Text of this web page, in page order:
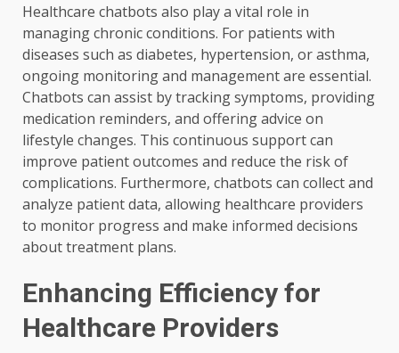
Healthcare chatbots also play a vital role in
managing chronic conditions. For patients with
diseases such as diabetes, hypertension, or asthma,
ongoing monitoring and management are essential.
Chatbots can assist by tracking symptoms, providing
medication reminders, and offering advice on
lifestyle changes. This continuous support can
improve patient outcomes and reduce the risk of
complications. Furthermore, chatbots can collect and
analyze patient data, allowing healthcare providers
to monitor progress and make informed decisions
about treatment plans.
Enhancing Efficiency for
Healthcare Providers